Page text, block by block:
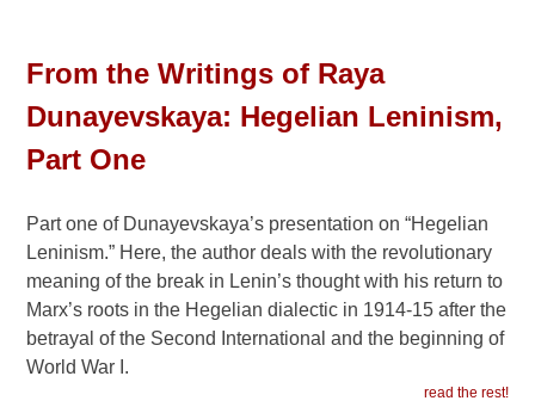
From the Writings of Raya
Dunayevskaya: Hegelian Leninism,
Part One
Part one of Dunayevskaya’s presentation on “Hegelian
Leninism.” Here, the author deals with the revolutionary
meaning of the break in Lenin’s thought with his return to
Marx’s roots in the Hegelian dialectic in 1914-15 after the
betrayal of the Second International and the beginning of
World War I.
read the rest!